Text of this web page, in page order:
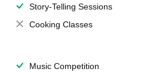
Story-Telling Sessions
Cooking Classes
Music Competition